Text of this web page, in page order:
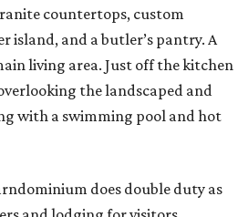
countertops, custom
island, and a butler’s pantry. A
living area. Just off the kitchen
the landscaped and
with a swimming pool and hot
does double duty as